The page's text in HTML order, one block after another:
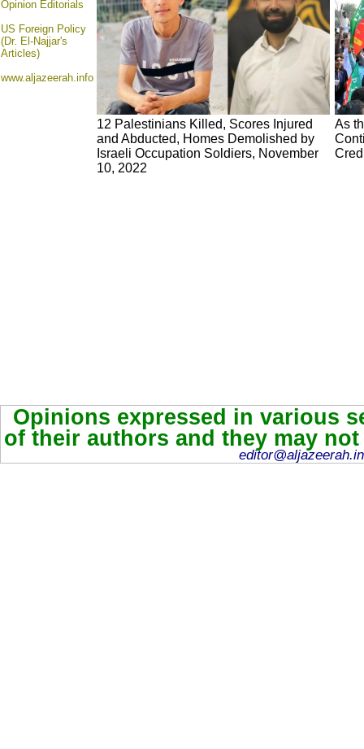
Opinion Editorials
US Foreign Policy
(Dr. El-Najjar's
Articles)
www.aljazeerah.info
12 Palestinians Killed, Scores Injured
and Abducted, Homes Demolished by
Israeli Occupation Soldiers, November
10, 2022
As
Opinions expressed in various
of their authors and they may